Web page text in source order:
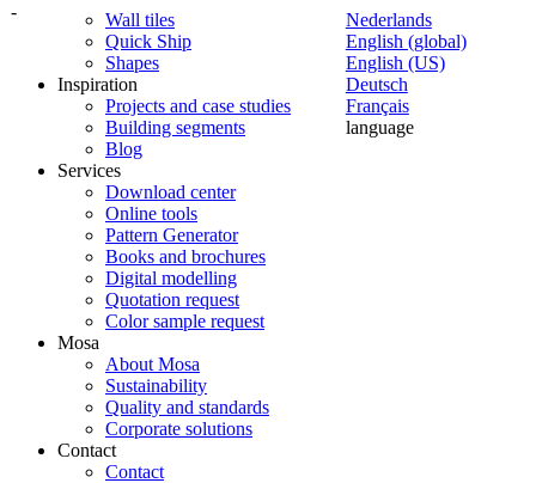
-
Nederlands
English (global)
English (US)
Deutsch
Français
language
Wall tiles
Quick Ship
Shapes
Inspiration
Projects and case studies
Building segments
Blog
Services
Download center
Online tools
Pattern Generator
Books and brochures
Digital modelling
Quotation request
Color sample request
Mosa
About Mosa
Sustainability
Quality and standards
Corporate solutions
Contact
Contact